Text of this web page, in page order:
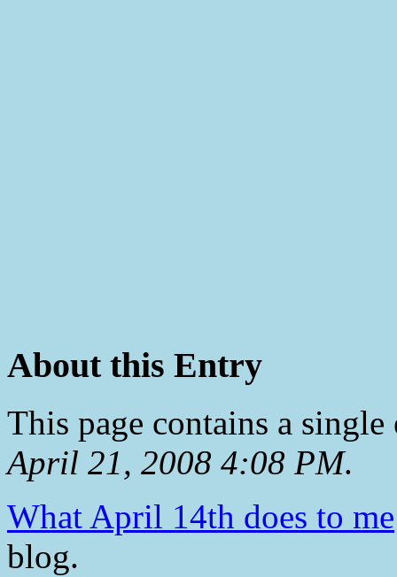
About this Entry
This page contains a
April 21, 2008 4:08 PM.
What April 14th does to me
blog.